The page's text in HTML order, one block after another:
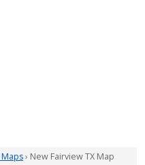
› New Fairview TX Map